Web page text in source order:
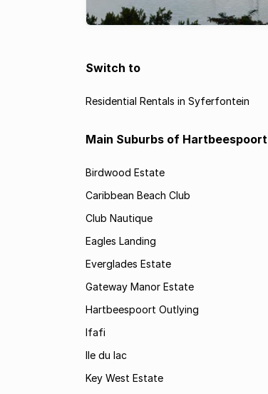
Switch to
Residential Rentals in Syferfontein
Main Suburbs of Hartbeespoort
Birdwood Estate
Caribbean Beach Club
Club Nautique
Eagles Landing
Everglades Estate
Gateway Manor Estate
Hartbeespoort Outlying
Ifafi
Ile du lac
Key West Estate